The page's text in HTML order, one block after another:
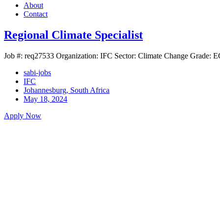
About
Contact
Regional Climate Specialist
Job #: req27533 Organization: IFC Sector: Climate Change Grade:
sabi-jobs
IFC
Johannesburg, South Africa
May 18, 2024
Apply Now